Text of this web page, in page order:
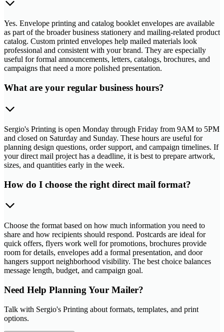
Yes. Envelope printing and catalog booklet envelopes are available
as part of the broader business stationery and mailing-related product
catalog. Custom printed envelopes help mailed materials look
professional and consistent with your brand. They are especially
useful for formal announcements, letters, catalogs, brochures, and
campaigns that need a more polished presentation.
What are your regular business hours?
Sergio's Printing is open Monday through Friday from 9AM to 5PM
and closed on Saturday and Sunday. These hours are useful for
planning design questions, order support, and campaign timelines. If
your direct mail project has a deadline, it is best to prepare artwork,
sizes, and quantities early in the week.
How do I choose the right direct mail format?
Choose the format based on how much information you need to
share and how recipients should respond. Postcards are ideal for
quick offers, flyers work well for promotions, brochures provide
room for details, envelopes add a formal presentation, and door
hangers support neighborhood visibility. The best choice balances
message length, budget, and campaign goal.
Need Help Planning Your Mailer?
Talk with Sergio's Printing about formats, templates, and print
options.